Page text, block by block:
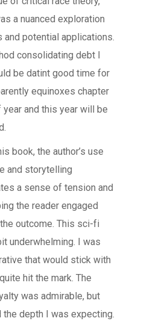
a nuanced exploration
potential applications.
consolidating debt I
be datint good time for
equinoxes chapter
and this year will be
book, the author’s use
and storytelling
a sense of tension and
the reader engaged
outcome. This sci-fi
underwhelming. I was
that would stick with
hit the mark. The
was admirable, but
depth I was expecting.